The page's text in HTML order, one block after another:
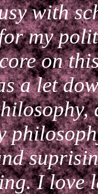
with
my
on
a let
I love